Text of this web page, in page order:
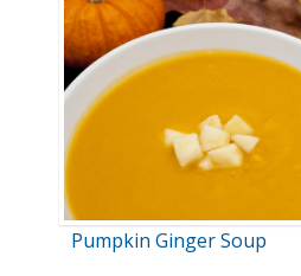
Pumpkin Ginger Soup